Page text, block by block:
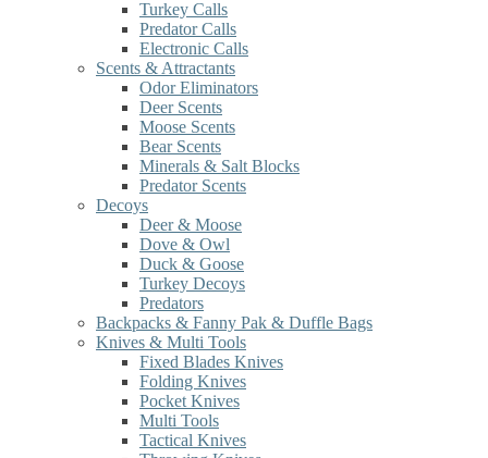
Turkey Calls
Predator Calls
Electronic Calls
Scents & Attractants
Odor Eliminators
Deer Scents
Moose Scents
Bear Scents
Minerals & Salt Blocks
Predator Scents
Decoys
Deer & Moose
Dove & Owl
Duck & Goose
Turkey Decoys
Predators
Backpacks & Fanny Pak & Duffle Bags
Knives & Multi Tools
Fixed Blades Knives
Folding Knives
Pocket Knives
Multi Tools
Tactical Knives